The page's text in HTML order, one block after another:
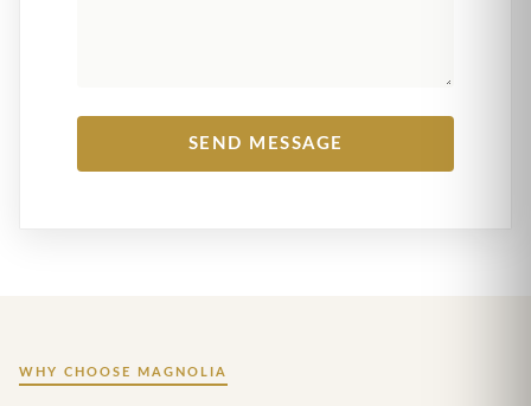
WHY CHOOSE MAGNOLIA